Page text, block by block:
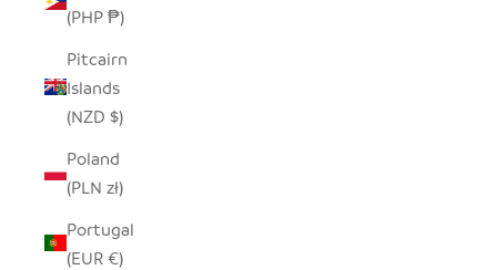
(PHP ₱)
Pitcairn
Islands
(NZD $)
Poland
(PLN zł)
Portugal
(EUR €)